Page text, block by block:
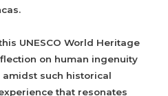
UNESCO World Heritage
on human ingenuity
such historical
that resonates